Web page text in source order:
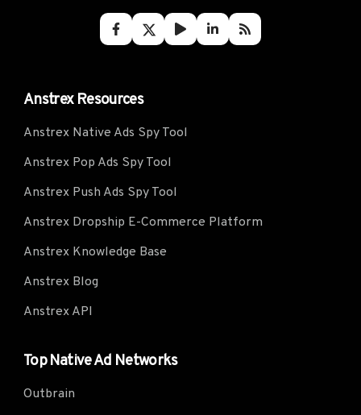
Anstrex Resources
Anstrex Native Ads Spy Tool
Anstrex Pop Ads Spy Tool
Anstrex Push Ads Spy Tool
Anstrex Dropship E-Commerce Platform
Anstrex Knowledge Base
Anstrex Blog
Anstrex API
Top Native Ad Networks
Outbrain